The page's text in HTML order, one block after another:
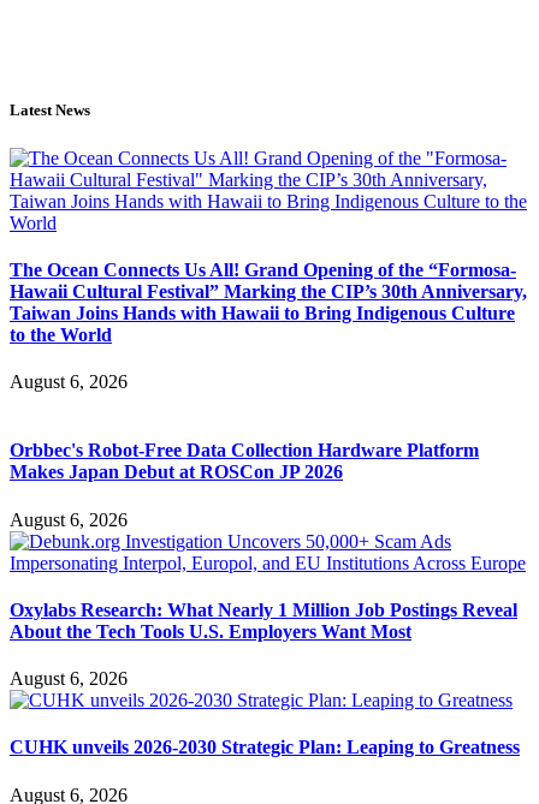
Latest News
The Ocean Connects Us All! Grand Opening of the “Formosa-
Hawaii Cultural Festival” Marking the CIP’s 30th Anniversary,
Taiwan Joins Hands with Hawaii to Bring Indigenous Culture
to the World
August 6, 2026
Orbbec's Robot-Free Data Collection Hardware Platform
Makes Japan Debut at ROSCon JP 2026
August 6, 2026
Oxylabs Research: What Nearly 1 Million Job Postings Reveal
About the Tech Tools U.S. Employers Want Most
August 6, 2026
CUHK unveils 2026-2030 Strategic Plan: Leaping to Greatness
August 6, 2026